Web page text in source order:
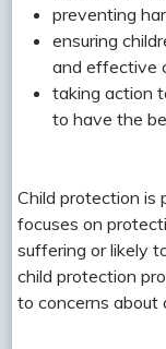
preventing
ensuring
and effective
taking action
to have the
Child protection is
focuses on
suffering or likely
child protection
to concerns about